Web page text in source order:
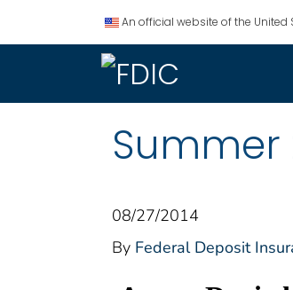
An official website of the United
Summer
08/27/2014
By Federal Deposit